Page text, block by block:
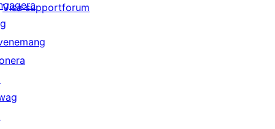
Visa supportforum